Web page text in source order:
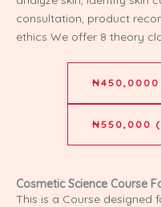
consultation, product
ethics We offer 8 theory
₦450,0000
₦550,000
Cosmetic Science Course
This is a Course designed